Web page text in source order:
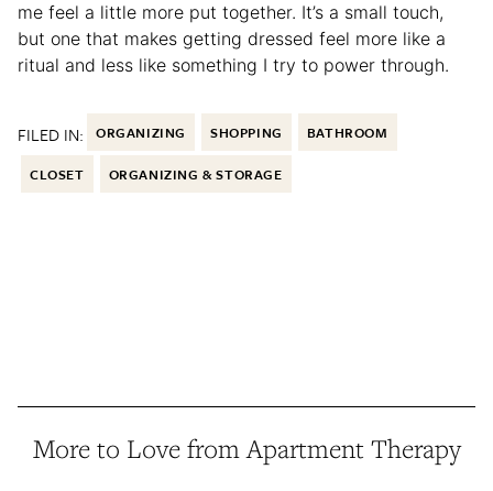
me feel a little more put together. It’s a small touch,
but one that makes getting dressed feel more like a
ritual and less like something I try to power through.
FILED IN: ORGANIZING SHOPPING BATHROOM
CLOSET ORGANIZING & STORAGE
More to Love from Apartment Therapy